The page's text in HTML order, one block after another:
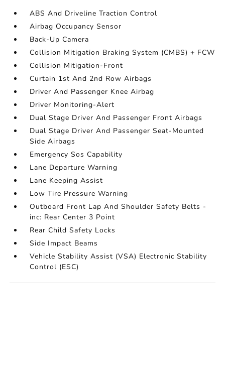
ABS And Driveline Traction Control
Airbag Occupancy Sensor
Back-Up Camera
Collision Mitigation Braking System (CMBS) + FCW
Collision Mitigation-Front
Curtain 1st And 2nd Row Airbags
Driver And Passenger Knee Airbag
Driver Monitoring-Alert
Dual Stage Driver And Passenger Front Airbags
Dual Stage Driver And Passenger Seat-Mounted
Side Airbags
Emergency Sos Capability
Lane Departure Warning
Lane Keeping Assist
Low Tire Pressure Warning
Outboard Front Lap And Shoulder Safety Belts -
inc: Rear Center 3 Point
Rear Child Safety Locks
Side Impact Beams
Vehicle Stability Assist (VSA) Electronic Stability
Control (ESC)